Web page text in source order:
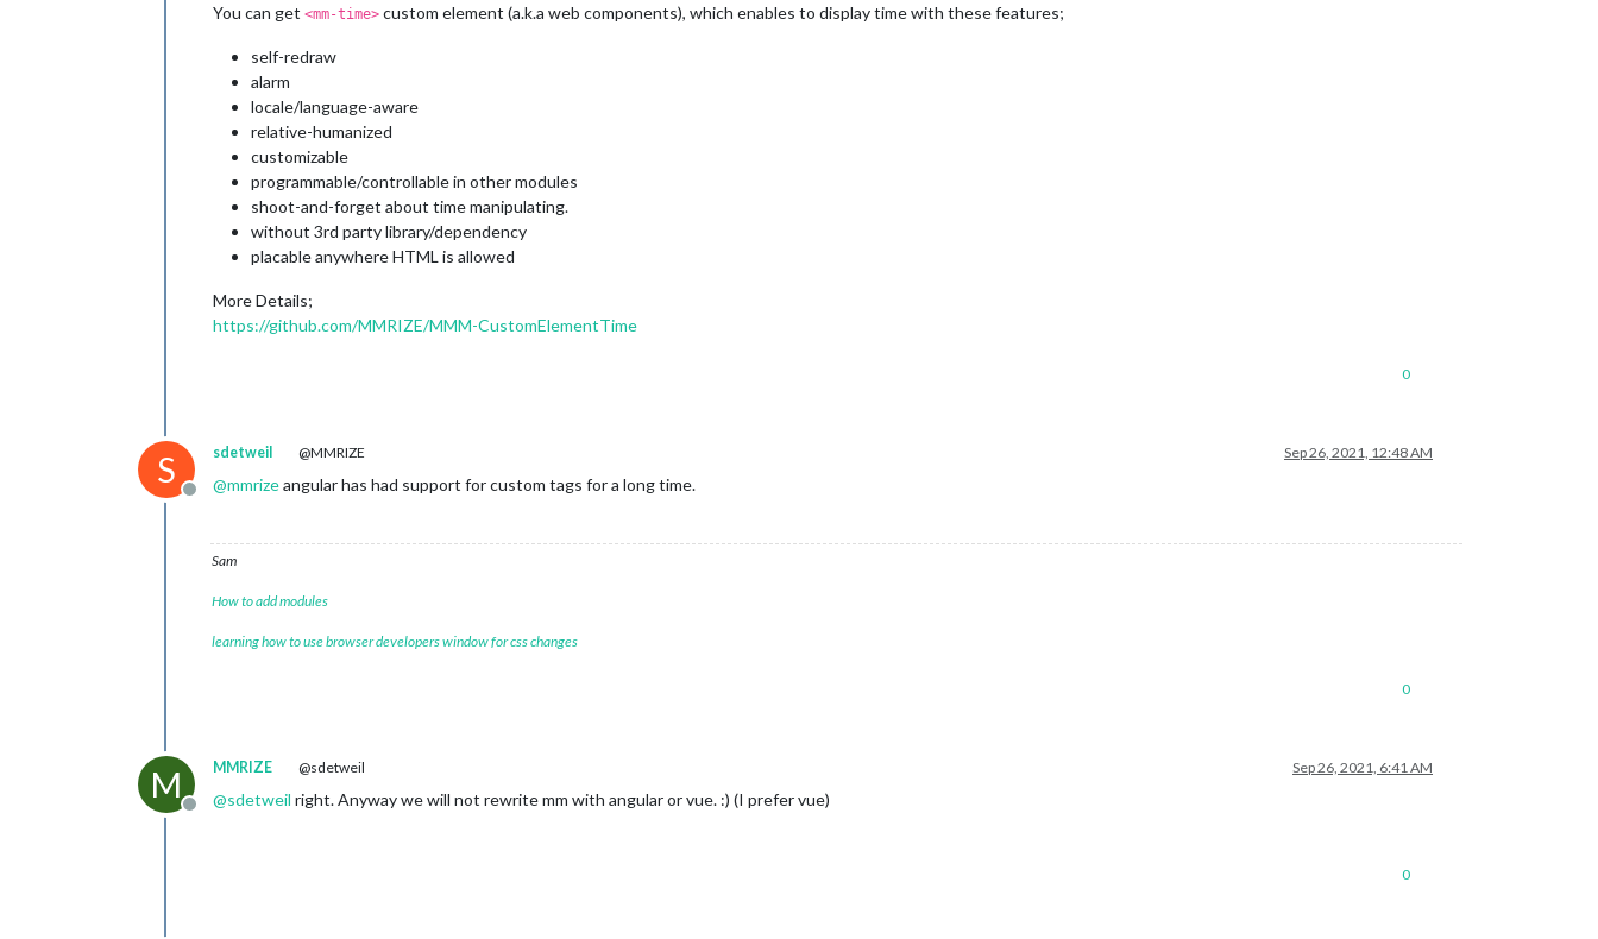
You can get <mm-time> custom element (a.k.a web components), which enables to display time with these features;
self-redraw
alarm
locale/language-aware
relative-humanized
customizable
programmable/controllable in other modules
shoot-and-forget about time manipulating.
without 3rd party library/dependency
placable anywhere HTML is allowed
More Details;
https://github.com/MMRIZE/MMM-CustomElementTime
0
S
Offline
sdetweil @MMRIZE Sep 26, 2021, 12:48 AM
@mmrizeangular has had support for custom tags for a long time.
Sam
How to add modules
learning how to use browser developers window for css changes
0
M
Offline
MMRIZE @sdetweil Sep 26, 2021, 6:41 AM
@sdetweil right. Anyway we will not rewrite mm with angular or vue. :) (I prefer vue)
0